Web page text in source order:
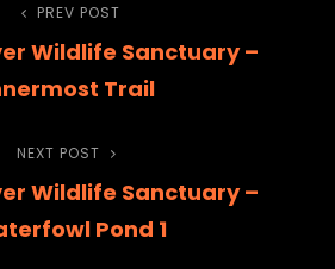
Previous
Post
PREV POST
Wildlife Sanctuary –
Trail
Next
Post
NEXT POST
Wildlife Sanctuary –
Pond 1